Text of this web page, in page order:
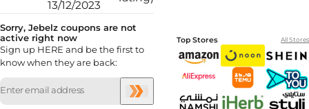
13/12/2023
Sorry, Jebelz coupons are not
active right now
Sign up HERE and be the first to
know when they are back:
Top Stores All Stores